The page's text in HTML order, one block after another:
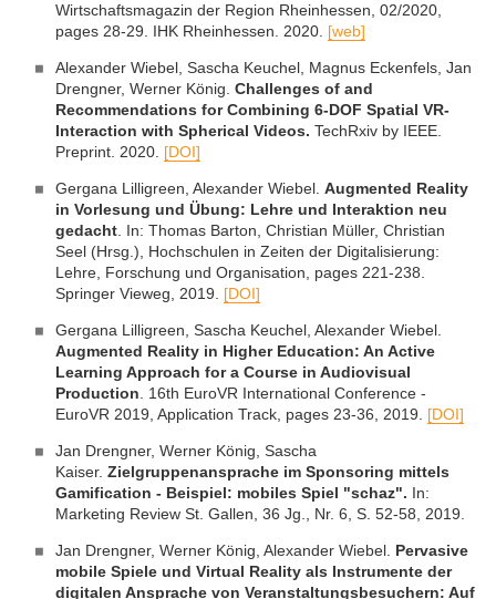
Wirtschaftsmagazin der Region Rheinhessen, 02/2020,
pages 28-29. IHK Rheinhessen. 2020. [web]
Alexander Wiebel, Sascha Keuchel, Magnus Eckenfels, Jan
Drengner, Werner König. Challenges of and
Recommendations for Combining 6-DOF Spatial VR-
Interaction with Spherical Videos. TechRxiv by IEEE.
Preprint. 2020. [DOI]
Gergana Lilligreen, Alexander Wiebel. Augmented Reality
in Vorlesung und Übung: Lehre und Interaktion neu
gedacht . In: Thomas Barton, Christian Müller, Christian
Seel (Hrsg.), Hochschulen in Zeiten der Digitalisierung:
Lehre, Forschung und Organisation, pages 221-238.
Springer Vieweg, 2019. [DOI]
Gergana Lilligreen, Sascha Keuchel, Alexander Wiebel.
Augmented Reality in Higher Education: An Active
Learning Approach for a Course in Audiovisual
Production . 16th EuroVR International Conference -
EuroVR 2019, Application Track, pages 23-36, 2019. [DOI]
Jan Drengner, Werner König, Sascha
Kaiser. Zielgruppenansprache im Sponsoring mittels
Gamification - Beispiel: mobiles Spiel "schaz". In:
Marketing Review St. Gallen, 36 Jg., Nr. 6, S. 52-58, 2019.
Jan Drengner, Werner König, Alexander Wiebel. Pervasive
mobile Spiele und Virtual Reality als Instrumente der
digitalen Ansprache von Veranstaltungsbesuchern: Auf